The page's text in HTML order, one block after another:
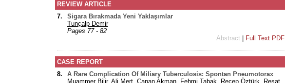
REVIEW ARTICLE
7.
Sigara Bırakmada Yeni Yaklaşımlar
Tunçalp Demir
Pages 77 - 82
Abstract| Full Text PDF
CASE REPORT
8.
A Rare Complication Of Miliary Tuberculosis: Spontan Pneumotorax
Muammer Bilir, Ali Mert, Canan Akman, Fehmi Tabak, Recep Öztürk, Reşat